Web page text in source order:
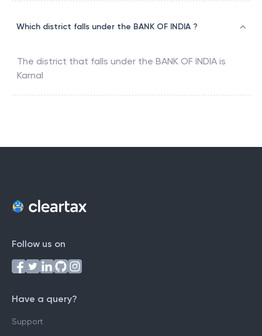
Which district falls under the BANK OF INDIA ?
The district that falls under the BANK OF INDIA is
Karnal
Follow us on
Have a query?
Support